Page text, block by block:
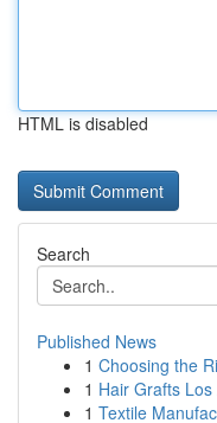
HTML is disabled
Search
Published News
1 Choosing the
1 Hair Grafts
1 Textile